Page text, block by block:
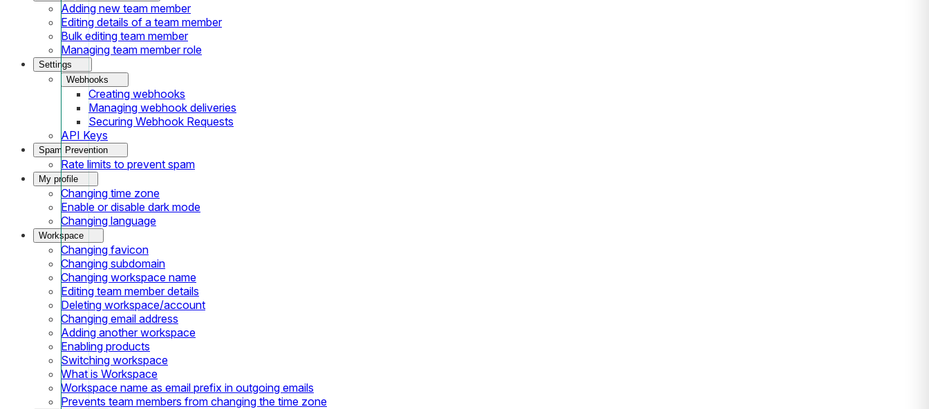
Adding new team member
Editing details of a team member
Bulk editing team member
Managing team member role
Settings
Webhooks
Creating webhooks
Managing webhook deliveries
Securing Webhook Requests
API Keys
Spam Prevention
Rate limits to prevent spam
My profile
Changing time zone
Enable or disable dark mode
Changing language
Workspace
Changing favicon
Changing subdomain
Changing workspace name
Editing team member details
Deleting workspace/account
Changing email address
Adding another workspace
Enabling products
Switching workspace
What is Workspace
Workspace name as email prefix in outgoing emails
Prevents team members from changing the time zone